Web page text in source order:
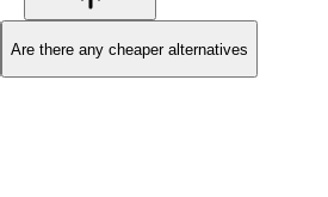
Are there any cheaper alternatives